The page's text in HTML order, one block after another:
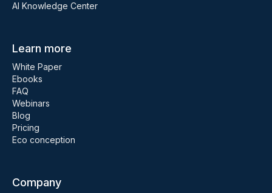
AI Knowledge Center
Learn more
White Paper
Ebooks
FAQ
Webinars
Blog
Pricing
Eco conception
Company